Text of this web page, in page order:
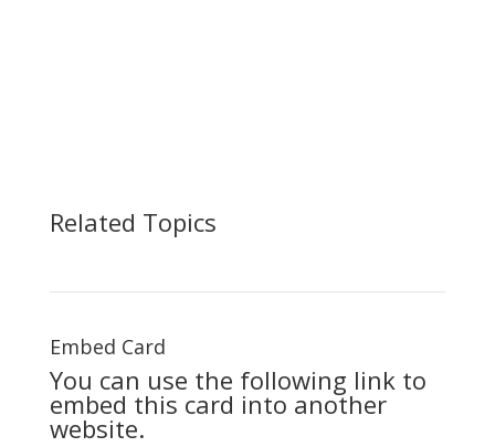
Related Topics
Embed Card
You can use the following link to
embed this card into another
website.